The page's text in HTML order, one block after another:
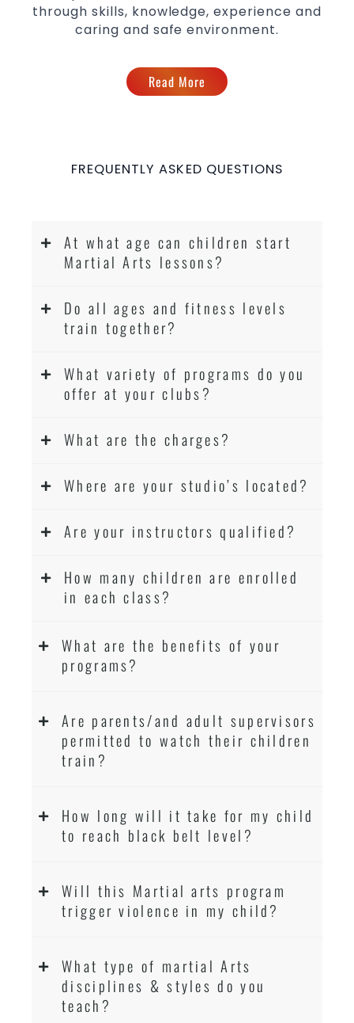
through skills, knowledge, experience and
caring and safe environment.
Read More
FREQUENTLY ASKED QUESTIONS
At what age can children start
Martial Arts lessons?
Do all ages and fitness levels
train together?
What variety of programs do you
offer at your clubs?
What are the charges?
Where are your studio’s located?
Are your instructors qualified?
How many children are enrolled
in each class?
What are the benefits of your
programs?
Are parents/and adult supervisors
permitted to watch their children
train?
How long will it take for my child
to reach black belt level?
Will this Martial arts program
trigger violence in my child?
What type of martial Arts
disciplines & styles do you
teach?